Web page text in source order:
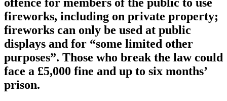
fireworks, including on private property;
fireworks can only be used at public
displays and for “some limited other
purposes”. Those who break the law could
face a £5,000 fine and up to six months’
prison.